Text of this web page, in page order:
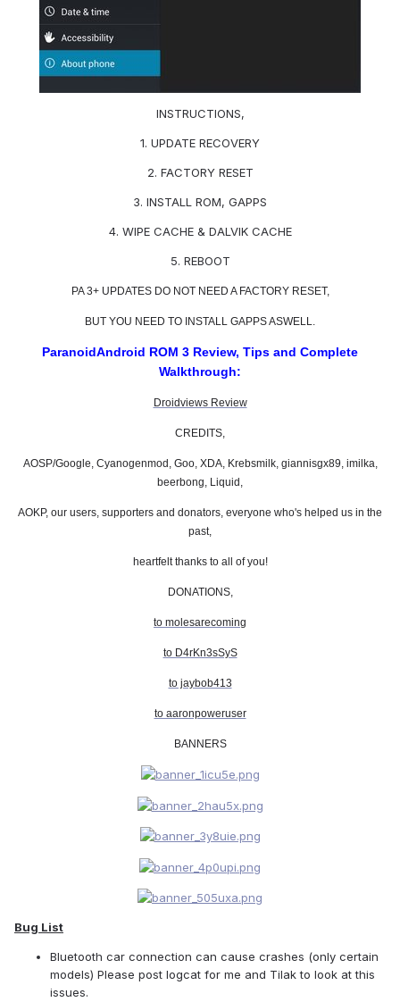
INSTRUCTIONS,
1. UPDATE RECOVERY
2. FACTORY RESET
3. INSTALL ROM, GAPPS
4. WIPE CACHE & DALVIK CACHE
5. REBOOT
PA 3+ UPDATES DO NOT NEED A FACTORY RESET,
BUT YOU NEED TO INSTALL GAPPS ASWELL.
ParanoidAndroid ROM 3 Review, Tips and Complete
Walkthrough:
Droidviews Review
CREDITS,
AOSP/Google, Cyanogenmod, Goo, XDA, Krebsmilk, giannisgx89, imilka,
beerbong, Liquid,
AOKP, our users, supporters and donators, everyone who's helped us in the
past,
heartfelt thanks to all of you!
DONATIONS,
to molesarecoming
to D4rKn3sSyS
to jaybob413
to aaronpoweruser
BANNERS
Bug List
Bluetooth car connection can cause crashes (only certain
models) Please post logcat for me and Tilak to look at this
issues.